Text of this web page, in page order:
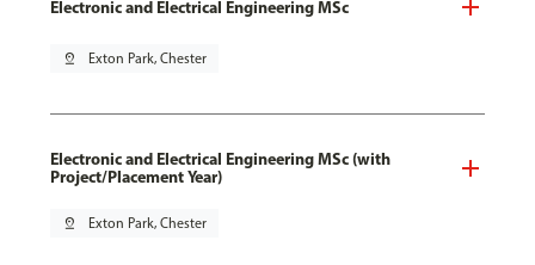
Electronic and Electrical Engineering MSc
pin_drop Exton Park, Chester
Electronic and Electrical Engineering MSc (with
Project/Placement Year)
pin_drop Exton Park, Chester